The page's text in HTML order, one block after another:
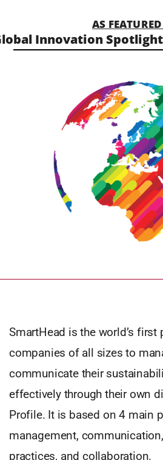
AS
Innovation Spotlight
SmartHead is the world’s
companies of all sizes to
communicate their
effectively through their own
Profile. It is based on 4 main
management,
practices, and collaboration.